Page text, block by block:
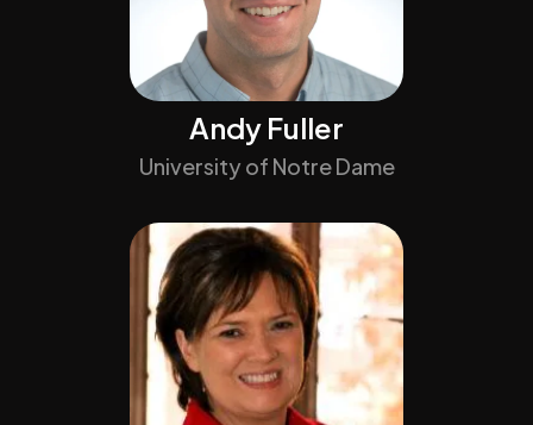
Andy Fuller
University of Notre Dame